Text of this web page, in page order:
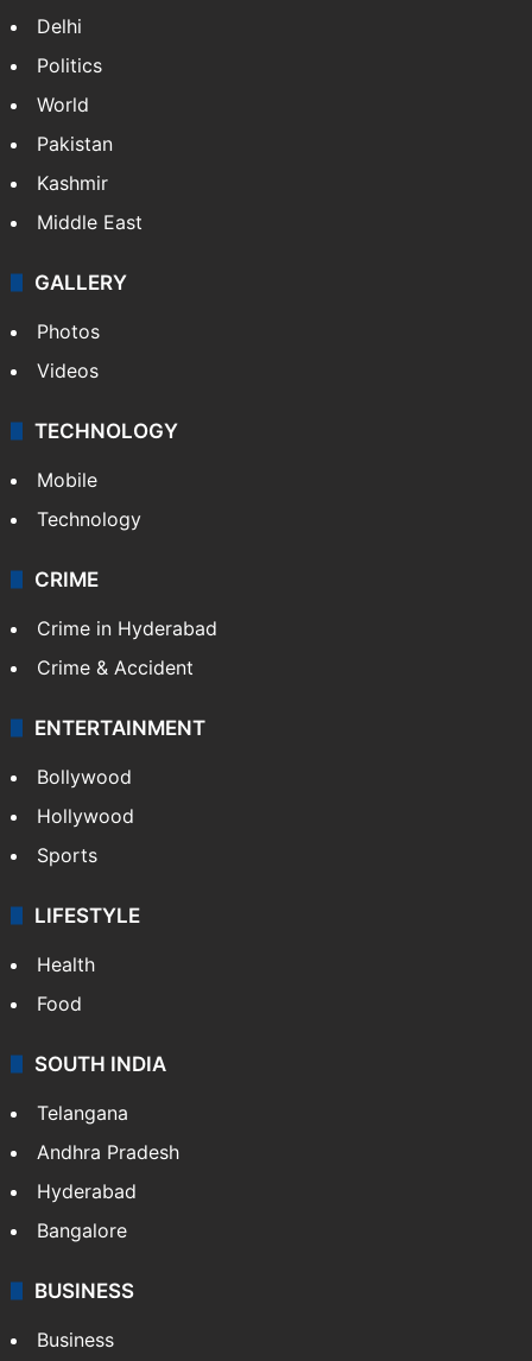
Delhi
Politics
World
Pakistan
Kashmir
Middle East
GALLERY
Photos
Videos
TECHNOLOGY
Mobile
Technology
CRIME
Crime in Hyderabad
Crime & Accident
ENTERTAINMENT
Bollywood
Hollywood
Sports
LIFESTYLE
Health
Food
SOUTH INDIA
Telangana
Andhra Pradesh
Hyderabad
Bangalore
BUSINESS
Business